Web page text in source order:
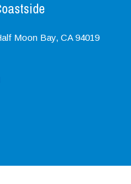
Moon Bay, CA 94019